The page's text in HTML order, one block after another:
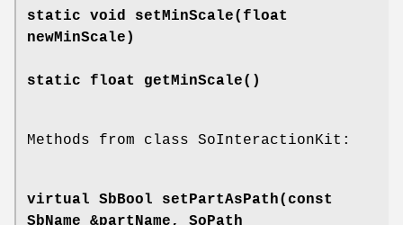
static void setMinScale(float
newMinScale)
static float getMinScale()
Methods from class SoInteractionKit:
virtual SbBool setPartAsPath(const
SbName &partName, SoPath